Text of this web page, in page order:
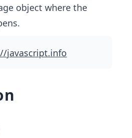
object where the
javascript.info